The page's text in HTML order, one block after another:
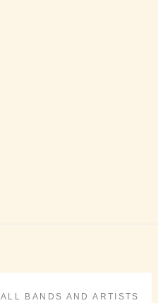
ALL BANDS AND ARTISTS